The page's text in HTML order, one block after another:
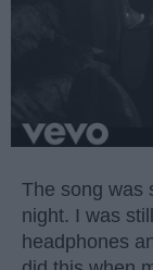
The song was
night. I was
headphones